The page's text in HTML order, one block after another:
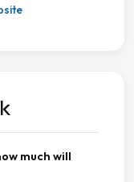
much will